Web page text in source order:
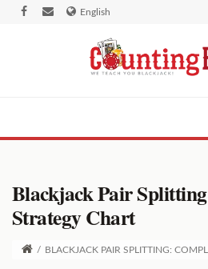
English
Blackjack Pair
Strategy Chart
/ BLACKJACK PAIR SPLITTING: